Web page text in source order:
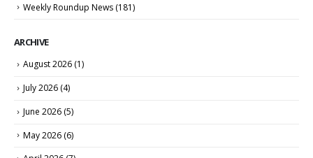
Weekly Roundup News (181)
ARCHIVE
August 2026 (1)
July 2026 (4)
June 2026 (5)
May 2026 (6)